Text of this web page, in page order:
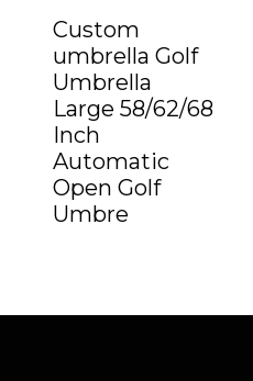
Custom
umbrella Golf
Umbrella
Large 58/62/68
Inch
Automatic
Open Golf
Umbre